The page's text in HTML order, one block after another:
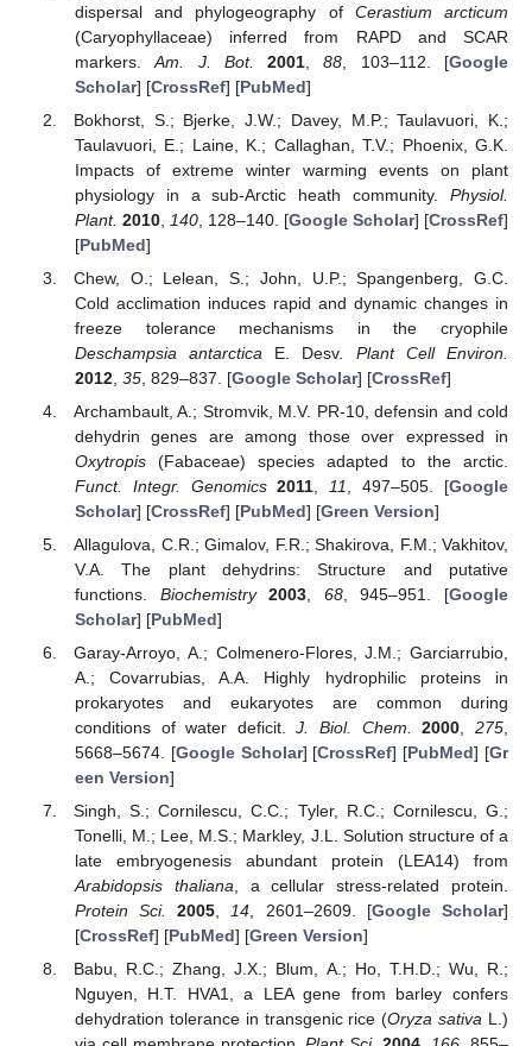
dispersal and phylogeography of Cerastium arcticum
(Caryophyllaceae) inferred from RAPD and SCAR
markers.Am. J. Bot. 2001 ,88 , 103–112. [Google
Scholar] [CrossRef] [PubMed]
Bokhorst, S.; Bjerke, J.W.; Davey, M.P.; Taulavuori, K.;
Taulavuori, E.; Laine, K.; Callaghan, T.V.; Phoenix, G.K.
Impacts of extreme winter warming events on plant
physiology in a sub-Arctic heath community. Physiol.
Plant. 2010, 140, 128–140. [Google Scholar] [CrossRef]
[PubMed]
Chew, O.; Lelean, S.; John, U.P.; Spangenberg, G.C.
Cold acclimation induces rapid and dynamic changes in
freeze tolerance mechanisms in the cryophile
Deschampsia antarctica E. Desv. Plant Cell Environ.
2012, 35, 829–837. [Google Scholar] [CrossRef]
Archambault, A.; Stromvik, M.V. PR-10, defensin and cold
dehydrin genes are among those over expressed in
Oxytropis(Fabaceae) species adapted to the arctic.
Funct. Integr. Genomics 2011 11 , 497–505. [Google
Scholar] [CrossRef] [PubMed] [Green Version]
Allagulova, C.R.; Gimalov, F.R.; Shakirova, F.M.; Vakhitov,
V.A. The plant dehydrins: Structure and putative
functions. Biochemistry 2003 68, 945–951. [Google
Scholar] [PubMed]
Garay-Arroyo, A.; Colmenero-Flores, J.M.; Garciarrubio,
A.; Covarrubias, A.A. Highly hydrophilic proteins in
prokaryotes and eukaryotes are common during
conditions of water deficit.J. Biol. Chem. 2000,275,
5668–5674. [Google Scholar] [CrossRef] [PubMed] [Gr
een Version]
Singh, S.; Cornilescu, C.C.; Tyler, R.C.; Cornilescu, G.;
Tonelli, M.; Lee, M.S.; Markley, J.L. Solution structure of a
late embryogenesis abundant protein (LEA14) from
Arabidopsis thaliana, a cellular stress-related protein.
Protein Sci.
2005,14, 2601–2609. [Google Scholar]
[CrossRef] [PubMed] [Green Version]
Babu, R.C.; Zhang, J.X.; Blum, A.; Ho, T.H.D.; Wu, R.;
Nguyen, H.T. HVA1, a LEA gene from barley confers
dehydration tolerance in transgenic rice (Oryza sativa L.)